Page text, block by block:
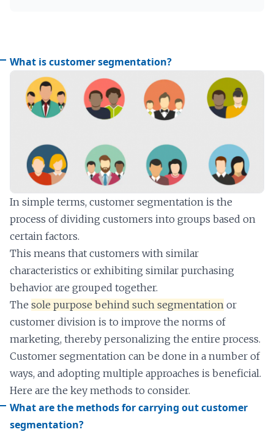
What is customer segmentation?
In simple terms, customer segmentation is the
process of dividing customers into groups based on
certain factors.
This means that customers with similar
characteristics or exhibiting similar purchasing
behavior are grouped together.
The sole purpose behind such segmentation or
customer division is to improve the norms of
marketing, thereby personalizing the entire process.
Customer segmentation can be done in a number of
ways, and adopting multiple approaches is beneficial.
Here are the key methods to consider.
What are the methods for carrying out customer
segmentation?